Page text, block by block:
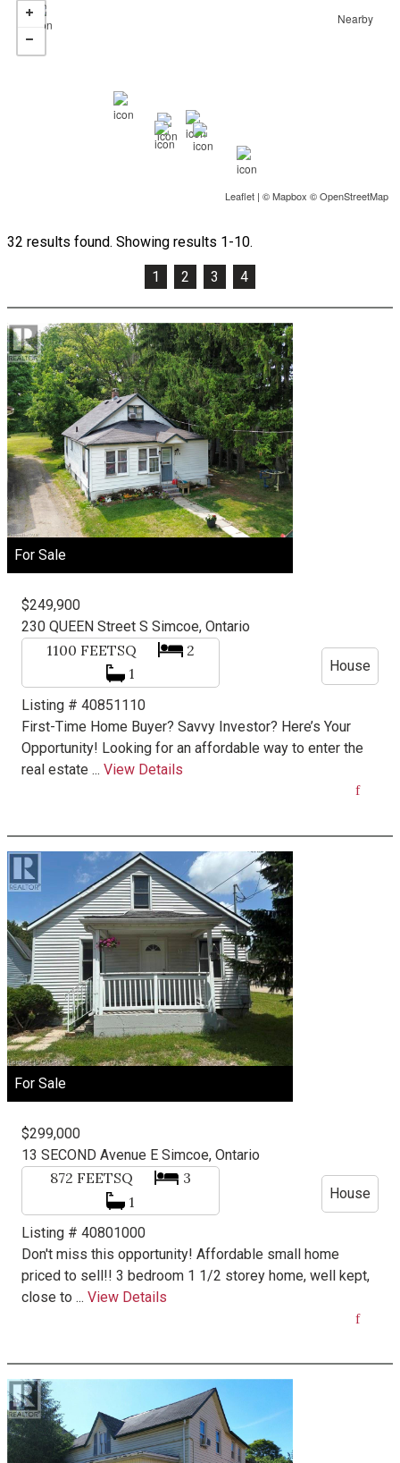
Nearby
Leaflet | ©Mapbox ©OpenStreetMap
32 results found. Showing results 1-10.
1 2 3 4
For Sale
1100 FEETSQ
2
1
$249,900
House
Listing # 40851110
230 QUEEN Street S Simcoe, Ontario
First-Time Home Buyer? Savvy Investor? Here’s Your
Opportunity! Looking for an affordable way to enter the
real estate ... View Details
For Sale
872 FEETSQ
3
1
$299,000
House
Listing # 40801000
13 SECOND Avenue E Simcoe, Ontario
Don't miss this opportunity! Affordable small home
priced to sell!! 3 bedroom 1 1/2 storey home, well kept,
close to ... View Details